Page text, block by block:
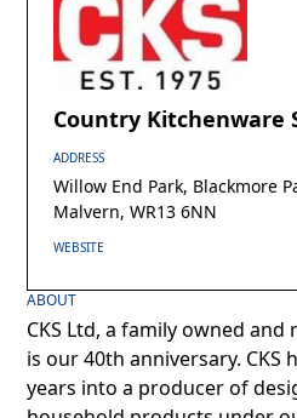
Country Kitchenware
ADDRESS
Willow End Park, Blackmore
Malvern, WR13 6NN
WEBSITE
ABOUT
CKS Ltd, a family owned
is our 40th anniversary. CKS
years into a producer of